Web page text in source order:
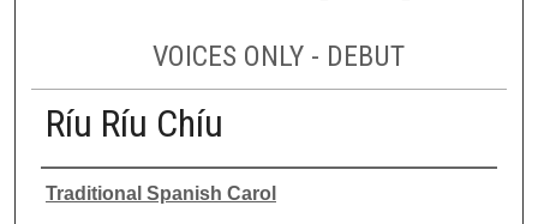
VOICES ONLY - DEBUT
Ríu Ríu Chíu
Authors
Traditional Spanish Carol